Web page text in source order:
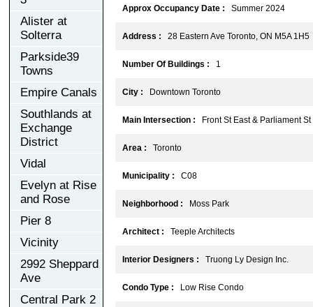
Alister at
Solterra
Parkside39
Towns
Empire Canals
Southlands at
Exchange
District
Vidal
Evelyn at Rise
and Rose
Pier 8
Vicinity
2992 Sheppard
Ave
Central Park 2
Approx Occupancy Date : Summer 2024
Address : 28 Eastern Ave Toronto, ON M5A 1H5
Number Of Buildings : 1
City : Downtown Toronto
Main Intersection : Front St East & Parliament St
Area : Toronto
Municipality : C08
Neighborhood : Moss Park
Architect : Teeple Architects
Interior Designers : Truong Ly Design Inc.
Condo Type : Low Rise Condo